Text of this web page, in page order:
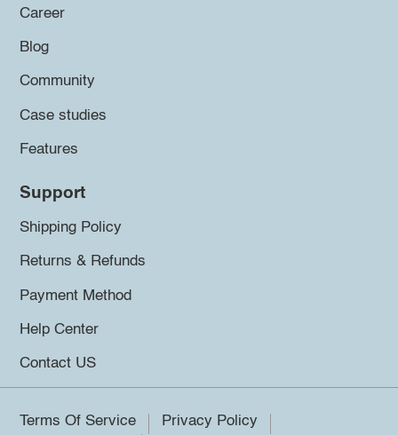
Career
Blog
Community
Case studies
Features
Support
Shipping Policy
Returns & Refunds
Payment Method
Help Center
Contact US
Terms Of Service
Privacy Policy